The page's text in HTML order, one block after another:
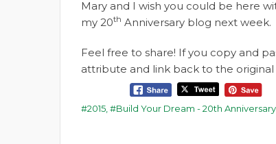
Mary and I wish you could be here
my 20th Anniversary blog next week.
Feel free to share! If you copy and
attribute and link back to the
2015 Build Your Dream - 20th Anniversary